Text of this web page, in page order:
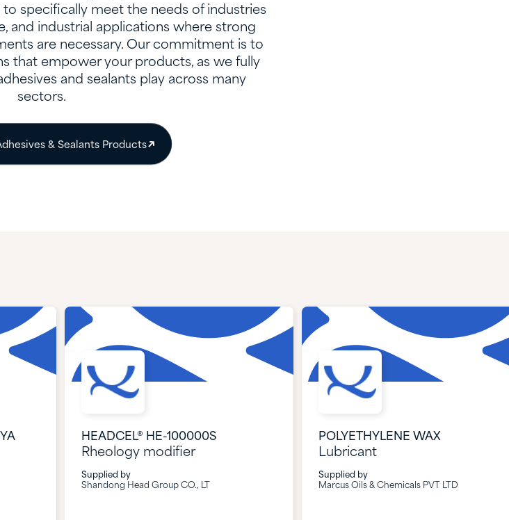
specifically meet the needs of industries
and industrial applications where strong
are necessary. Our commitment is to
that empower your products, as we fully
and sealants play across many
sectors.
& Sealants Products​
HEADCEL® HE-100000S
Rheology modifier
Supplied by
Shandong Head Group CO., LT
POLYETHYLENE WAX
Lubricant
Supplied by
Marcus Oils & Chemicals PVT LTD